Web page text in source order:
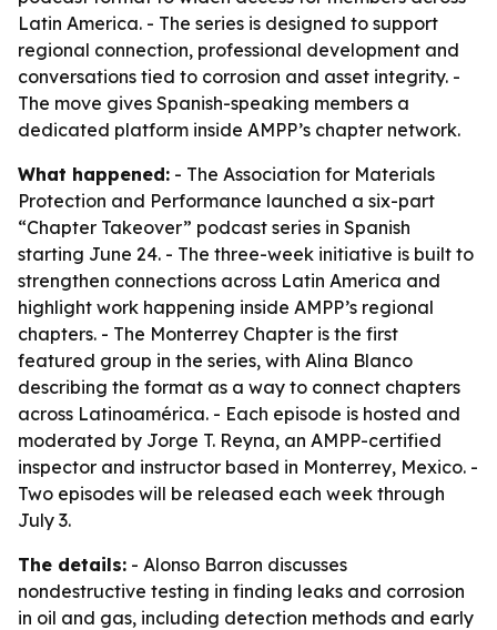
Latin America. - The series is designed to support
regional connection, professional development and
conversations tied to corrosion and asset integrity. -
The move gives Spanish-speaking members a
dedicated platform inside AMPP’s chapter network.
What happened: - The Association for Materials
Protection and Performance launched a six-part
“Chapter Takeover” podcast series in Spanish
starting June 24. - The three-week initiative is built to
strengthen connections across Latin America and
highlight work happening inside AMPP’s regional
chapters. - The Monterrey Chapter is the first
featured group in the series, with Alina Blanco
describing the format as a way to connect chapters
across Latinoamérica. - Each episode is hosted and
moderated by Jorge T. Reyna, an AMPP-certified
inspector and instructor based in Monterrey, Mexico. -
Two episodes will be released each week through
July 3.
The details: - Alonso Barron discusses
nondestructive testing in finding leaks and corrosion
in oil and gas, including detection methods and early